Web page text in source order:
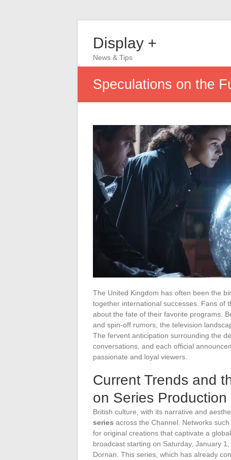
Display +
News & Tips
Speculations on the
The United Kingdom has often been the
together international successes. Fans of
about the fate of their favorite programs.
and spin-off rumors, the television
The fervent anticipation surrounding the
conversations, and each official
passionate and loyal viewers.
Current Trends and
on Series Production
British culture, with its narrative and
series across the Channel. Networks such
for original creations that captivate a
broadcast starting on Saturday, January
Dornan. This series, which has already